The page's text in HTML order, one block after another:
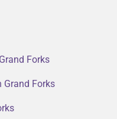
Forks
Grand Forks